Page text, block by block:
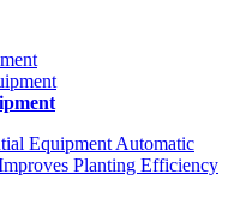
Equipment Automatic
Planting Efficiency